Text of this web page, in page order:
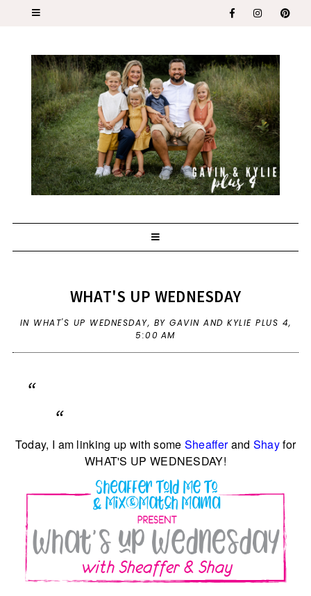
WHAT'S UP WEDNESDAY
IN WHAT'S UP WEDNESDAY, BY GAVIN AND KYLIE PLUS 4,
5:00 AM
Today, I am linking up with some Sheafferand Shayfor
WHAT'S UP WEDNESDAY!